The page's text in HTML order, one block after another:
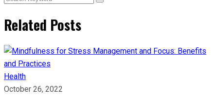
Related Posts
Health
October 26, 2022